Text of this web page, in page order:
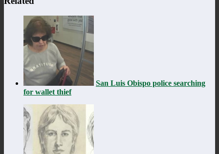
San Luis Obispo police searching
for wallet thief